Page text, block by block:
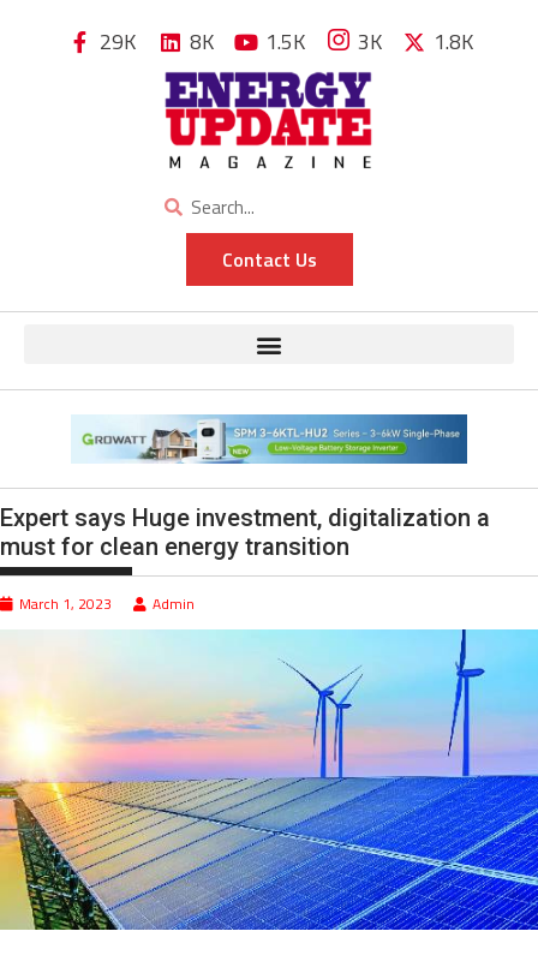
29K 8K 1.5K 3K 1.8K
Contact Us
Expert says Huge investment, digitalization a
must for clean energy transition
March 1, 2023 Admin